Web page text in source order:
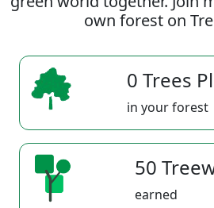
own forest on
0 Trees
in your forest
50
earned